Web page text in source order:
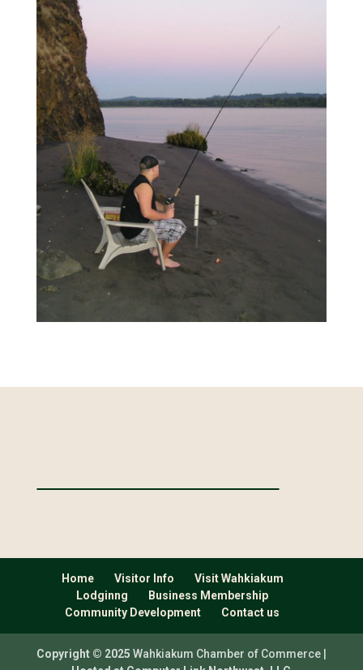
Home Visitor Info
Visit Wahkiakum
Lodginng
Business Membership
Community Development
Contact us
Copyright © 2025 Wahkiakum Chamber of Commerce |